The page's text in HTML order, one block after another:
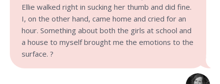
Ellie walked right in sucking her thumb and did fine.
I, on the other hand, came home and cried for an
hour. Something about both the girls at school and
a house to myself brought me the emotions to the
surface. ?